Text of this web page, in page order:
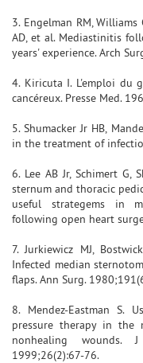
3. Engelman RM, Williams
AD, et al. Mediastinitis
years' experience. Arch
4. Kiricuta I. L'emploi du
cancéreux. Presse Med.
5. Shumacker Jr HB,
in the treatment of
6. Lee AB Jr, Schimert G,
sternum and thoracic
useful strategems in
following open heart
7. Jurkiewicz MJ,
Infected median
flaps. Ann Surg.
8. Mendez-Eastman S.
pressure therapy in the
nonhealing wounds.
1999;26(2):67-76.